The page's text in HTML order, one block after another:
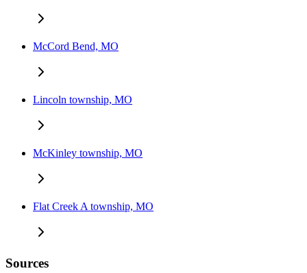
McCord Bend, MO
Lincoln township, MO
McKinley township, MO
Flat Creek A township, MO
Sources